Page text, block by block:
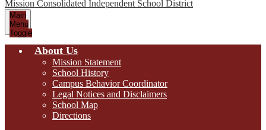
Mission Consolidated Independent School District
Main
Menu
Toggle
About Us
Mission Statement
School History
Campus Behavior Coordinator
Legal Notices and Disclaimers
School Map
Directions